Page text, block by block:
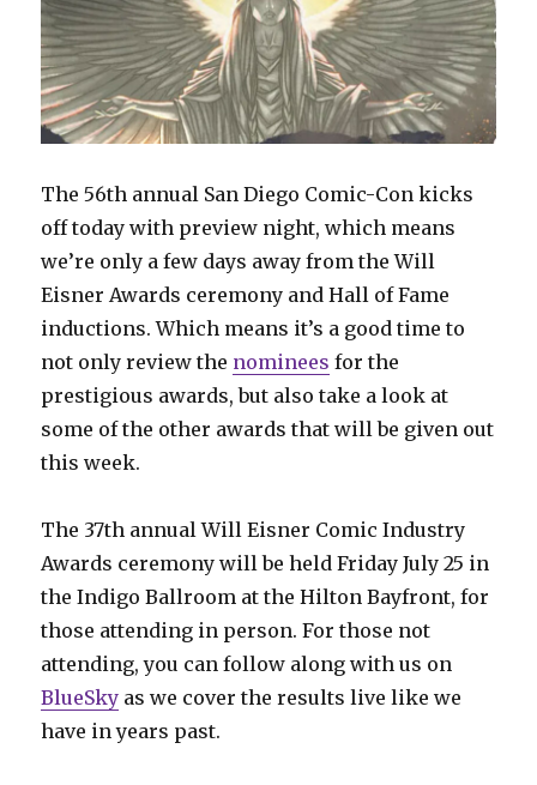
The 56th annual San Diego Comic-Con kicks
off today with preview night, which means
we’re only a few days away from the Will
Eisner Awards ceremony and Hall of Fame
inductions. Which means it’s a good time to
not only review the nominees for the
prestigious awards, but also take a look at
some of the other awards that will be given out
this week.
The 37th annual Will Eisner Comic Industry
Awards ceremony will be held Friday July 25 in
the Indigo Ballroom at the Hilton Bayfront, for
those attending in person. For those not
attending, you can follow along with us on
BlueSky as we cover the results live like we
have in years past.